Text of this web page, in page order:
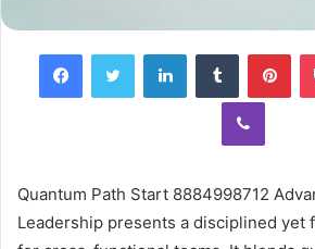
FacebookTwitter LinkedInTumblr
Viber
Quantum Path Start 8884998712
Leadership presents a disciplined yet